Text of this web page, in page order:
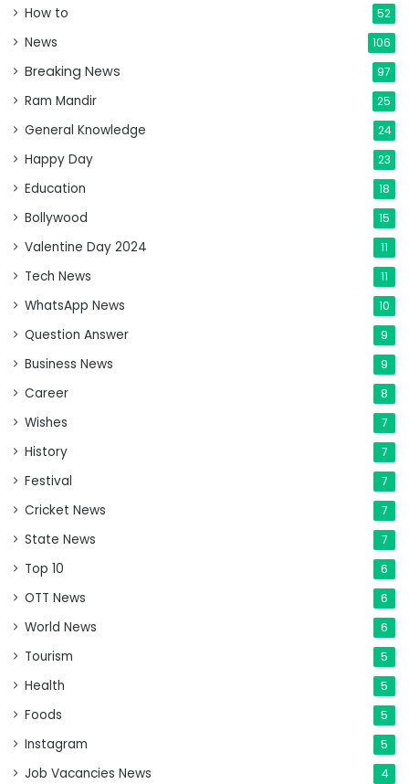
How to 52
News 106
Breaking News 97
Ram Mandir 25
General Knowledge 24
Happy Day 23
Education 18
Bollywood 15
Valentine Day 2024 11
Tech News 11
WhatsApp News 10
Question Answer 9
Business News 9
Career 8
Wishes 7
History 7
Festival 7
Cricket News 7
State News 7
Top 10 6
OTT News 6
World News 6
Tourism 5
Health 5
Foods 5
Instagram 5
Job Vacancies News 4